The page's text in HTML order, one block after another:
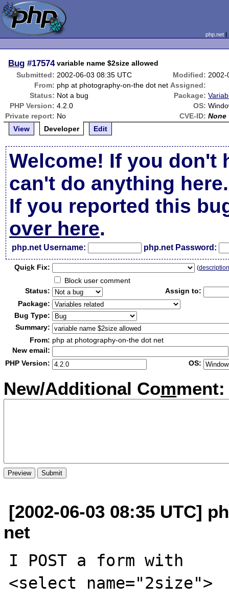
php.net
Bug #17574 variable name $2size allowed
Submitted: 2002-06-03 08:35 UTC Modified: 2002-
From: php at photography-on-the dot net Assigned:
Status: Not a bug Package:
PHP Version: 4.2.0 OS:
Private report: No CVE-ID: None
View
Developer Edit
Welcome! If you don't
can't do anything here.
If you reported this
over here.
php.net Username: php.net Password:
Quick Fix: (
Block user comment
Status:
Assign to:
Package:
Bug Type:
Summary:
From: php at photography-on-the dot net
New email:
PHP Version:
OS:
New/Additional Comment:
[2002-06-03 08:35 UTC]
net
I POST a form with
<select name="2size">